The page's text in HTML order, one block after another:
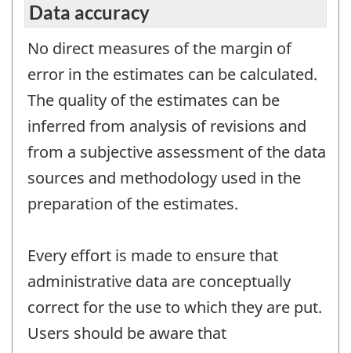
Data accuracy
No direct measures of the margin of
error in the estimates can be calculated.
The quality of the estimates can be
inferred from analysis of revisions and
from a subjective assessment of the data
sources and methodology used in the
preparation of the estimates.
Every effort is made to ensure that
administrative data are conceptually
correct for the use to which they are put.
Users should be aware that